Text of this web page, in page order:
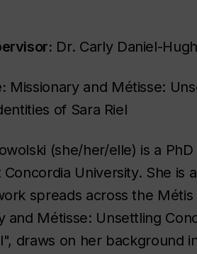
Dr. Carly Daniel-
Missionary and Métisse:
of Sara Riel
(she/her/elle) is a
Concordia University. She
spreads across the
and Métisse: Unsettling
draws on her background